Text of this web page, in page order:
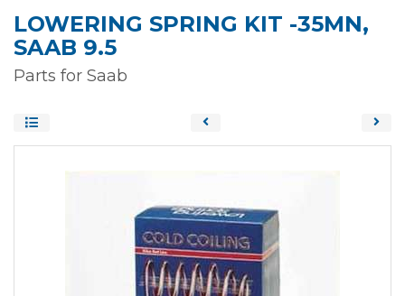
LOWERING SPRING KIT -35MN,
SAAB 9.5
Parts for Saab